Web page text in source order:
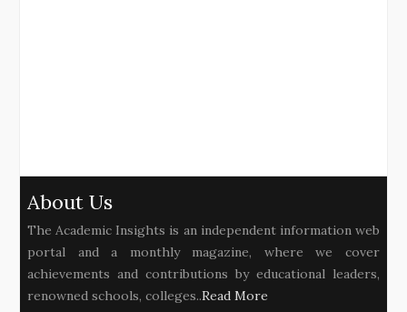
About Us
The Academic Insights is an independent information web
portal and a monthly magazine, where we cover
achievements and contributions by educational leaders,
renowned schools, colleges..Read More